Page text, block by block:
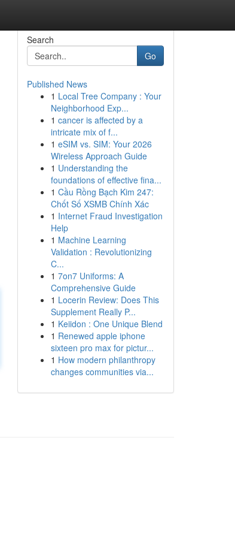
Search
Go
Published News
1 Local Tree Company : Your
Neighborhood Exp...
1 cancer is affected by a
intricate mix of f...
1 eSIM vs. SIM: Your 2026
Wireless Approach Guide
1 Understanding the
foundations of effective fina...
1 Cầu Rồng Bạch Kim 247:
Chốt Số XSMB Chính Xác
1 Internet Fraud Investigation
Help
1 Machine Learning
Validation : Revolutionizing
C...
1 7on7 Uniforms: A
Comprehensive Guide
1 Locerin Review: Does This
Supplement Really P...
1 Keiidon : One Unique Blend
1 Renewed apple iphone
sixteen pro max for pictur...
1 How modern philanthropy
changes communities via...